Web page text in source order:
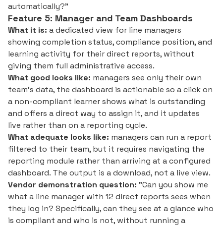
automatically?"
Feature 5: Manager and Team Dashboards
What it is: a dedicated view for line managers
showing completion status, compliance position, and
learning activity for their direct reports, without
giving them full administrative access.
What good looks like: managers see only their own
team's data, the dashboard is actionable so a click on
a non-compliant learner shows what is outstanding
and offers a direct way to assign it, and it updates
live rather than on a reporting cycle.
What adequate looks like: managers can run a report
filtered to their team, but it requires navigating the
reporting module rather than arriving at a configured
dashboard. The output is a download, not a live view.
Vendor demonstration question: "Can you show me
what a line manager with 12 direct reports sees when
they log in? Specifically, can they see at a glance who
is compliant and who is not, without running a